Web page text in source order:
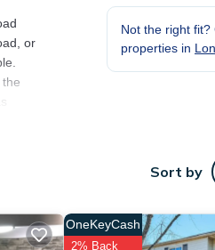
or
TV,
Not the right
properties in
Sort by
OneKeyCash
2% Back